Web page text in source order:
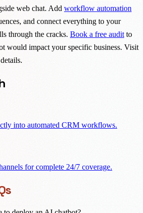
web chat. Add workflow automation
and connect everything to your
through the cracks. Book a free audit to
would impact your specific business. Visit
into automated CRM workflows.
for complete 24/7 coverage.